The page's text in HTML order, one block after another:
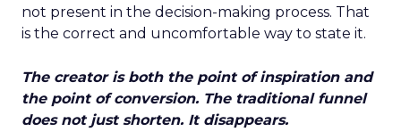
not present in the decision-making process. That
is the correct and uncomfortable way to state it.
The creator is both the point of inspiration and
the point of conversion. The traditional funnel
does not just shorten. It disappears.